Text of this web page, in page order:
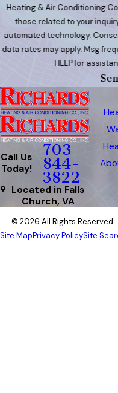
Heating & Air Conditioning
those related to your
automated technology. Consent is not a condition of purchase. Msg &
data rates may apply. Msg
HELP for
Call Us
Today!
703-
844-
3822
Located in Falls
Church, VA
© 2026 All Rights Reserved.
Site MapPrivacy PolicySite